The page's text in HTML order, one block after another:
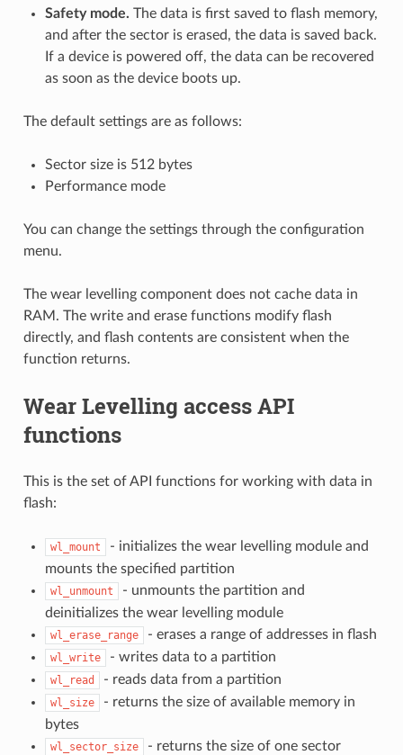
Safety mode. The data is first saved to flash memory,
and after the sector is erased, the data is saved back.
If a device is powered off, the data can be recovered
as soon as the device boots up.
The default settings are as follows:
Sector size is 512 bytes
Performance mode
You can change the settings through the configuration
menu.
The wear levelling component does not cache data in
RAM. The write and erase functions modify flash
directly, and flash contents are consistent when the
function returns.
Wear Levelling access API
functions
This is the set of API functions for working with data in
flash:
wl_mount
- initializes the wear levelling module and
mounts the specified partition
wl_unmount
- unmounts the partition and
deinitializes the wear levelling module
wl_erase_range - erases a range of addresses in flash
wl_write - writes data to a partition
wl_read - reads data from a partition
wl_size
- returns the size of available memory in
bytes
wl_sector_size - returns the size of one sector